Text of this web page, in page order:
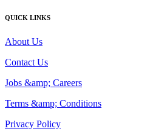
QUICK LINKS
About Us
Contact Us
Jobs &amp; Careers
Terms &amp; Conditions
Privacy Policy